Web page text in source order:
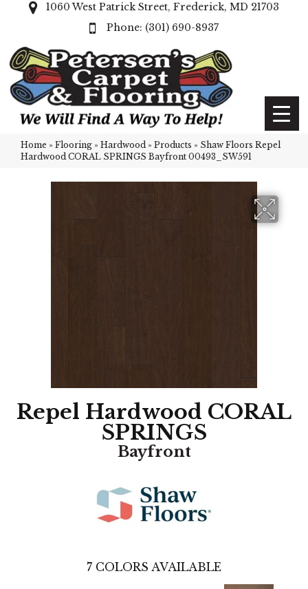
1060 West Patrick Street, Frederick, MD 21703
(301) 690-8937
Home » Flooring » Hardwood » Products » Shaw Floors Repel
Hardwood CORAL SPRINGS Bayfront 00493_SW591
Repel Hardwood CORAL
SPRINGS
Bayfront
7 COLORS AVAILABLE